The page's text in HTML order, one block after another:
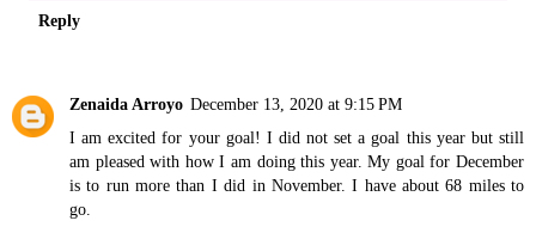
Reply
Zenaida Arroyo December 13, 2020 at 9:15 PM
I am excited for your goal! I did not set a goal this year but still
am pleased with how I am doing this year. My goal for December
is to run more than I did in November. I have about 68 miles to
go.